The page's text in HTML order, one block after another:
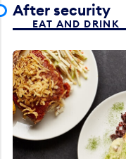
After security
EAT AND DRINK